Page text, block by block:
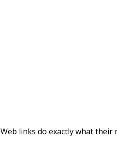
Web links do exactly what